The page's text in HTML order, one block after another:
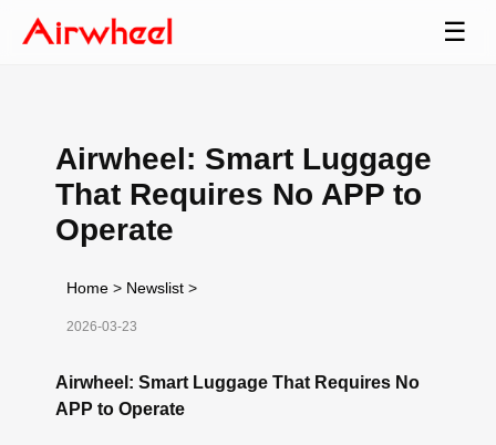
☰
Airwheel: Smart Luggage
That Requires No APP to
Operate
Home > Newslist >
2026-03-23
Airwheel: Smart Luggage That Requires No
APP to Operate